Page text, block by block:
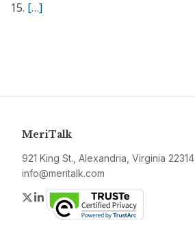
15. […]
MeriTalk
921 King St., Alexandria, Virginia 22314
info@meritalk.com
Twitter
LinkedIn